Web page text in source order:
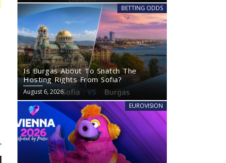
BETTING ODDS
Is Burgas About To Snatch The
Hosting Rights From Sofia?
August 6, 2026
EUROVISION